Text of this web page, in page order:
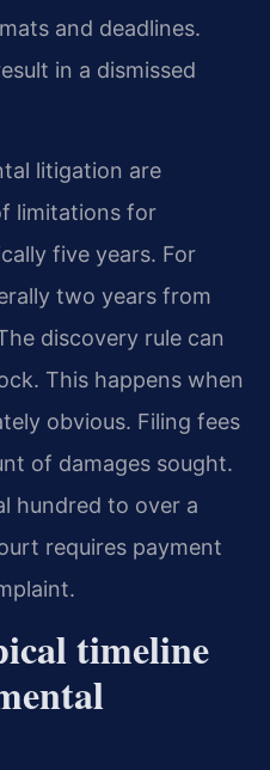
and deadlines.
in a dismissed
litigation are
limitations for
five years. For
two years from
discovery rule can
This happens when
obvious. Filing fees
of damages sought.
hundred to over a
requires payment
timeline